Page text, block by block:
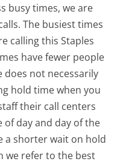
busy times, we are
The busiest times
calling this Staples
have fewer people
does not necessarily
hold time when you
their call centers
day and day of the
a shorter wait on hold
we refer to the best